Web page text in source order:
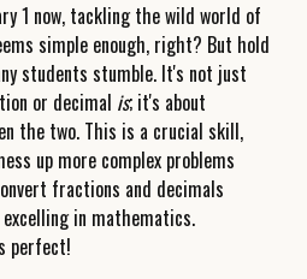
1 now, tackling the wild world of
simple enough, right? But hold
students stumble. It's not just
or decimal is; it's about
the two. This is a crucial skill,
up more complex problems
fractions and decimals
in mathematics.
perfect!